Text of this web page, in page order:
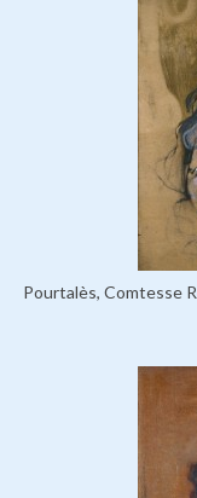
Pourtalès, Comtesse